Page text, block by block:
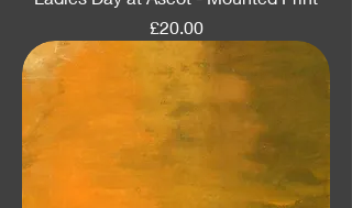
Price
£20.00